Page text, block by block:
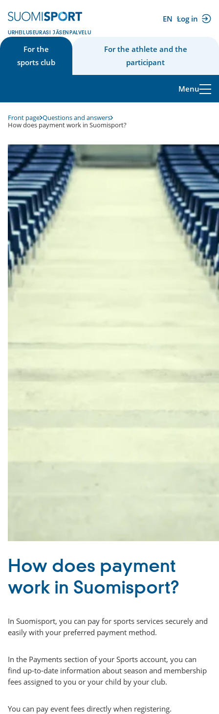
URHEILUSEURASI JÄSENPALVELU
EN Log in
(external
For the
sports club
For the athlete and the
participant
Menu
Front page Questions and answers
How does payment work in Suomisport?
How does payment
work in Suomisport?
In Suomisport, you can pay for sports services securely and
easily with your preferred payment method.
In the Payments section of your Sports account, you can
find up-to-date information about season and membership
fees assigned to you or your child by your club.
You can pay event fees directly when registering.